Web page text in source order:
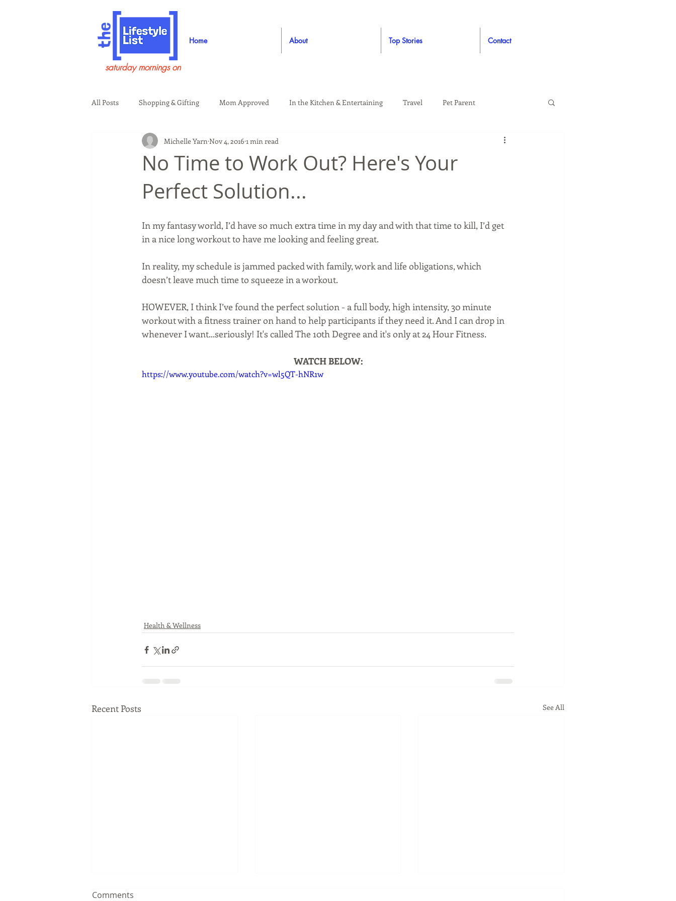
Home About Top Stories Contact
saturday mornings on
All Posts Shopping & Gifting Mom Approved In the Kitchen & Entertaining Travel Pet Parent
Health & Wellness Beauty & Grooming Style Auto
Guests on the Show Living
No Time to Work Out? Here's Your
Perfect Solution...
Michelle Yarn Nov 4, 2016 1 min read
In my fantasy world, I’d have so much extra time in my day and with that time to kill, I’d get
in a nice long workout to have me looking and feeling great.
In reality, my schedule is jammed packed with family, work and life obligations, which
doesn’t leave much time to squeeze in a workout.
HOWEVER, I think I’ve found the perfect solution - a full body, high intensity, 30 minute
workout with a fitness trainer on hand to help participants if they need it. And I can drop in
whenever I want...seriously! It's called The 10th Degree and it's only at 24 Hour Fitness.
WATCH BELOW:
https://www.youtube.com/watch?v=wl5QT-hNR1w
Health & Wellness
Recent Posts See All
Comments